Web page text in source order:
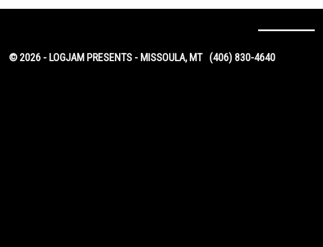
© 2026 - LOGJAM PRESENTS - MISSOULA, MT (406) 830-4640